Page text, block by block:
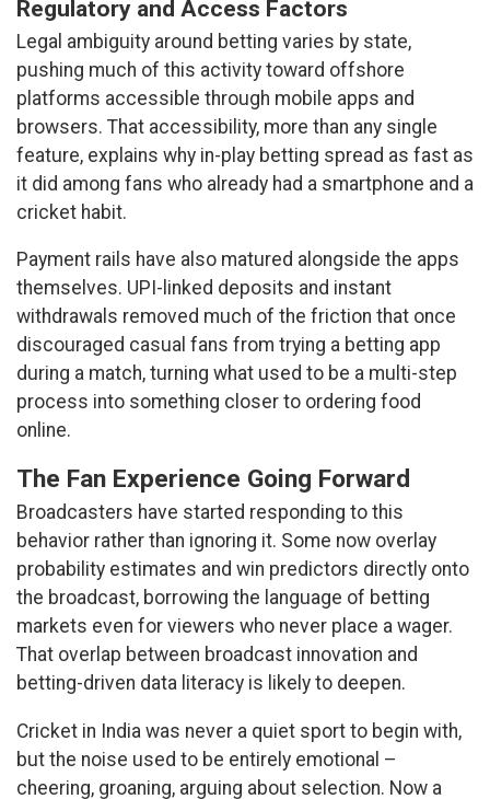
Regulatory and Access Factors
Legal ambiguity around betting varies by state,
pushing much of this activity toward offshore
platforms accessible through mobile apps and
browsers. That accessibility, more than any single
feature, explains why in-play betting spread as fast as
it did among fans who already had a smartphone and a
cricket habit.
Payment rails have also matured alongside the apps
themselves. UPI-linked deposits and instant
withdrawals removed much of the friction that once
discouraged casual fans from trying a betting app
during a match, turning what used to be a multi-step
process into something closer to ordering food
online.
The Fan Experience Going Forward
Broadcasters have started responding to this
behavior rather than ignoring it. Some now overlay
probability estimates and win predictors directly onto
the broadcast, borrowing the language of betting
markets even for viewers who never place a wager.
That overlap between broadcast innovation and
betting-driven data literacy is likely to deepen.
Cricket in India was never a quiet sport to begin with,
but the noise used to be entirely emotional –
cheering, groaning, arguing about selection. Now a